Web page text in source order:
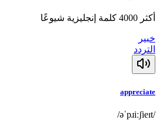
أكثر 4000 كلمة إنجليزية شيوعًا
خبير
التردد
appreciate
/əˈpɹiːʃieɪt/